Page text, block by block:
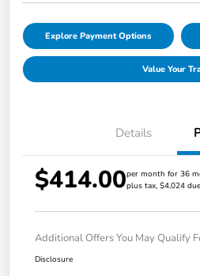
Explore Payment Options
Value Your
Details
$414.00per month for 36
plus tax, $4,024
Additional Offers You May Qualify
Disclosure